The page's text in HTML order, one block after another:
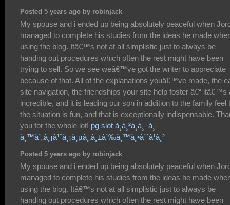
Posted 5 years ago by robinjack
My spouse and i ended up being absolutely peaceful when
managed to complete his studies from the ideas he made
using the blog. Itâ€™s not at all simplistic just to always be
handing out procedures which often the rest might have been
trying to sell. So we see weâ€™ve got the writer to appreciate
because of that. All of the explanations youâ€™ve made, the
site navigation, the friendships your site help foster â€“ itâ€™s
incredible, and it is leading our son in addition to the family feel
the situation is fun, and that is exceptionally indispensable.
you for the whole lot! pg slot à¸à¸²à¸à¸–à¸­
à¸™à¹„à¸¡à¹ˆà¸¡à¸µà¸‚à¸±à¹‰à¸™à¸•à¹ˆà¹à¸²
Posted 5 years ago by robinjack
My spouse and i ended up being absolutely peaceful when
managed to complete his studies from the ideas he made
using the blog. Itâ€™s not at all simplistic just to always be
handing out procedures which often the rest might have been